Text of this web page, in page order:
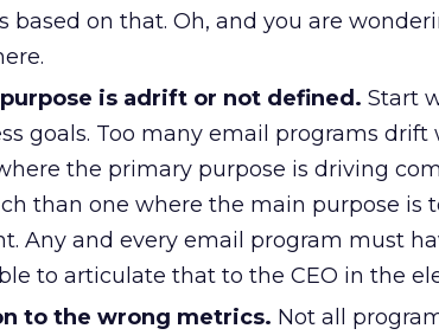
based on that. Oh, and you are
is adrift or not defined. Start
goals. Too many email programs drift
the primary purpose is driving
than one where the main purpose is
Any and every email program must
to articulate that to the CEO in the
to the wrong metrics. Not all